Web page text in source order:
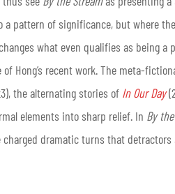
pattern of significance, but where
what even qualifies as being
Hong’s recent work. The meta-
the alternating stories of In Our Day
elements into sharp relief. In By
dramatic turns that